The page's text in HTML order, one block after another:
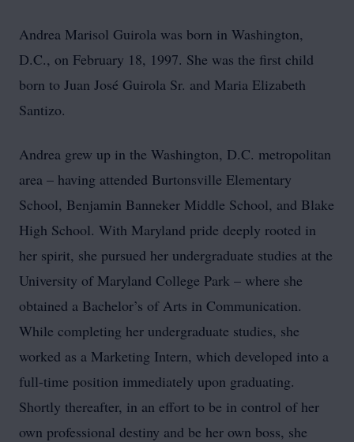
Andrea Marisol Guirola was born in Washington,
D.C., on February 18, 1997. She was the first child
born to Juan José Guirola Sr. and Maria Elizabeth
Santizo.
Andrea grew up in the Washington, D.C. metropolitan
area – having attended Burtonsville Elementary
School, Benjamin Banneker Middle School, and Blake
High School. With Maryland pride deeply rooted in
her spirit, she pursued her undergraduate studies at the
University of Maryland College Park – where she
obtained a Bachelor’s of Arts in Communication.
While completing her undergraduate studies, she
worked as a Marketing Intern, which developed into a
full-time position immediately upon graduating.
Shortly thereafter, in an effort to be in control of her
own professional destiny and be her own boss, she